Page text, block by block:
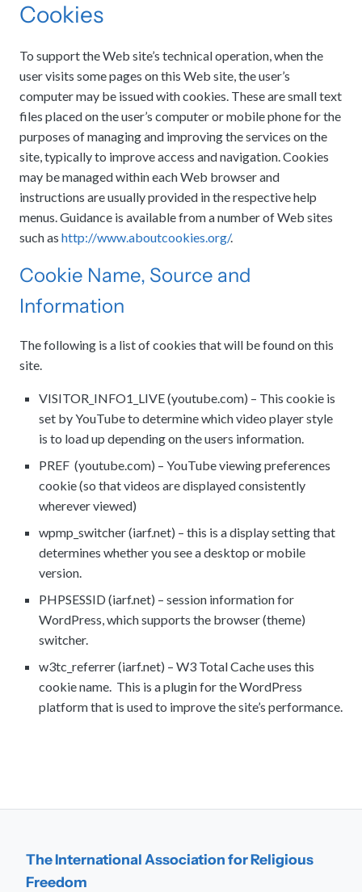
Cookies
To support the Web site’s technical operation, when the
user visits some pages on this Web site, the user’s
computer may be issued with cookies. These are small text
files placed on the user’s computer or mobile phone for the
purposes of managing and improving the services on the
site, typically to improve access and navigation. Cookies
may be managed within each Web browser and
instructions are usually provided in the respective help
menus. Guidance is available from a number of Web sites
such as http://www.aboutcookies.org/.
Cookie Name, Source and
Information
The following is a list of cookies that will be found on this
site.
VISITOR_INFO1_LIVE (youtube.com) – This cookie is
set by YouTube to determine which video player style
is to load up depending on the users information.
PREF (youtube.com) – YouTube viewing preferences
cookie (so that videos are displayed consistently
wherever viewed)
wpmp_switcher (iarf.net) – this is a display setting that
determines whether you see a desktop or mobile
version.
PHPSESSID (iarf.net) – session information for
WordPress, which supports the browser (theme)
switcher.
w3tc_referrer (iarf.net) – W3 Total Cache uses this
cookie name. This is a plugin for the WordPress
platform that is used to improve the site’s performance.
The International Association for Religious
Freedom